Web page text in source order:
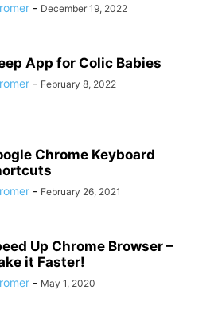
- December 19, 2022
App for Colic Babies
- February 8, 2022
Chrome Keyboard
- February 26, 2021
Up Chrome Browser –
it Faster!
- May 1, 2020